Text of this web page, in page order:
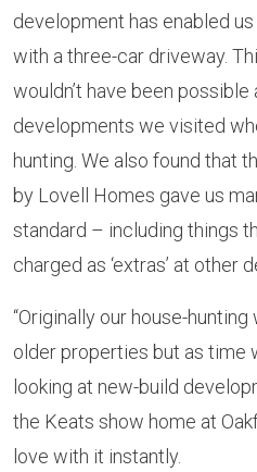
development has enabled
with a three-car driveway.
wouldn’t have been
developments we visited
hunting. We also found that
by Lovell Homes gave us
standard – including things
charged as ‘extras’ at other
“Originally our house-
older properties but as time
looking at new-build
the Keats show home at
love with it instantly.